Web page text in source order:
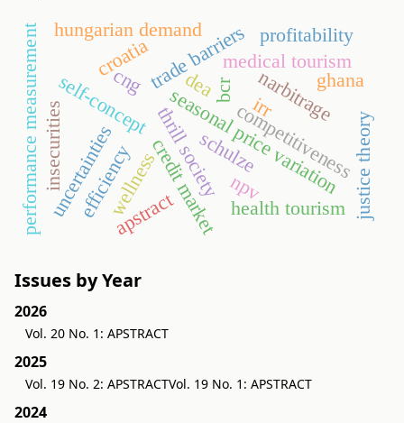
narbitrage
credit market
seasonal price variation
trade barriers
health tourism
wellness
medical tourism
competitiveness
hungarian demand
thrill societyschulze
self-concept
uncertainties
insecurities
cng
profitability
npv
bcr
irr
ghana
efficiency
performance measurement apstract
dea
croatia
justice theory
Issues by Year
2026
Vol. 20 No. 1: APSTRACT
2025
Vol. 19 No. 2: APSTRACTVol. 19 No. 1: APSTRACT
2024